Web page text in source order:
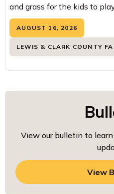
and grass for the kids to
AUGUST 16, 2026
LEWIS & CLARK COUNTY
View our bulletin to
View